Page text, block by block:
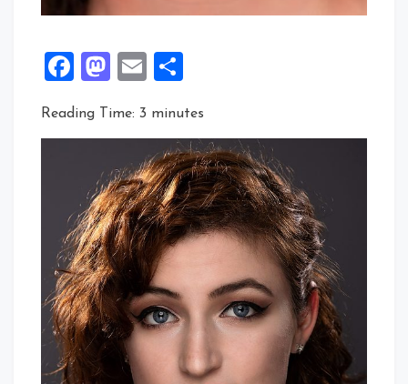
Facebook
Mastodon
Email
Reading Time: 3 minutes